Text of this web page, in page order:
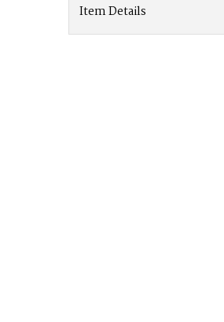
Item Details